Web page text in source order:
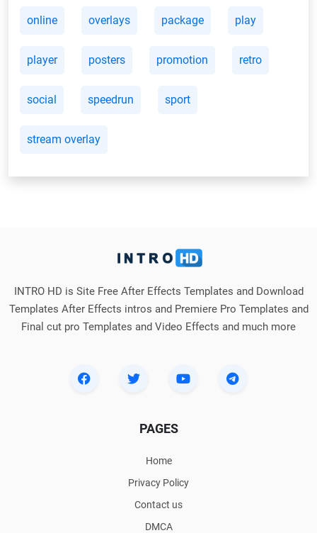
online overlays package play
player posters promotion retro
social speedrun sport
stream overlay
INTRO HD is Site Free After Effects Templates and Download
Templates After Effects intros and Premiere Pro Templates and
Final cut pro Templates and Video Effects and much more
PAGES
Home
Privacy Policy
Contact us
DMCA